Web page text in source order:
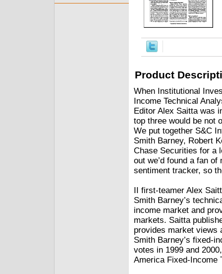
Product
When Institutional
Income Technical
Editor Alex Saitta was
top three would be not
We put together S&C
Smith Barney, Robert
Chase Securities for a
out we’d found a fan
sentiment tracker, so
II first-teamer Alex
Smith Barney’s
income market and
markets. Saitta
provides market views
Smith Barney’s fixed-
votes in 1999 and
America Fixed-Income